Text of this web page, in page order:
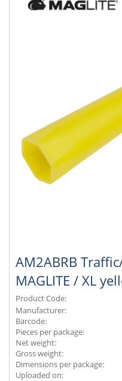
AM2ABRB
MAGLITE / XL
Product Code:
Manufacturer:
Barcode:
Pieces per package:
Net weight:
Gross weight:
Dimensions per package:
Uploaded on: